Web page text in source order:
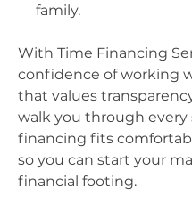
family.
With Time Financing
confidence of working
that values
walk you through
financing fits
so you can start your
financial footing.